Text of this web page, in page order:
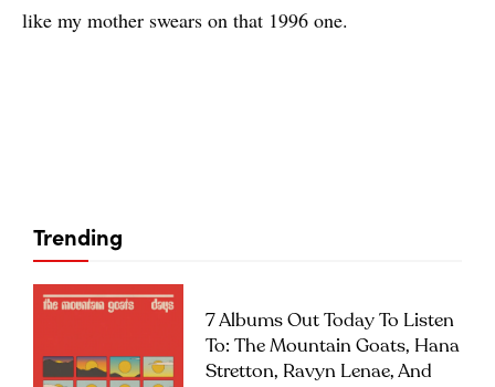
like my mother swears on that 1996 one.
Trending
7 Albums Out Today To Listen
To: The Mountain Goats, Hana
Stretton, Ravyn Lenae, And